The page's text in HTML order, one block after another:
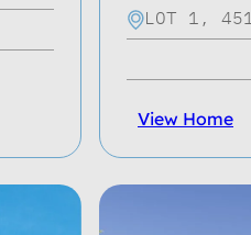
LOT 1, 451
View Home